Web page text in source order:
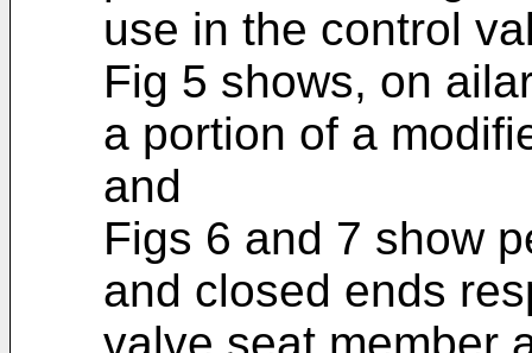
use in the control
Fig 5 shows, on
a portion of a
and
Figs 6 and 7 show
and closed ends